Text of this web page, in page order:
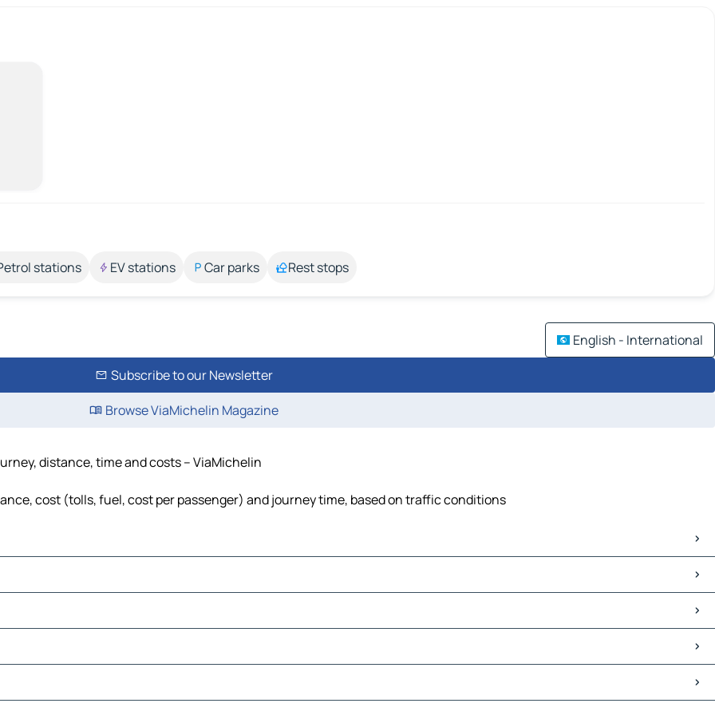
stations EV stations Car parks Rest stops
English - International
Subscribe to our Newsletter
Browse ViaMichelin Magazine
distance, time and costs – ViaMichelin
cost (tolls, fuel, cost per passenger) and journey time, based on traffic conditions